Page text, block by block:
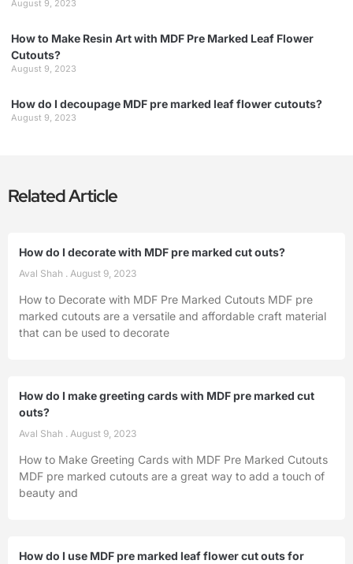
August 9, 2023
How to Make Resin Art with MDF Pre Marked Leaf Flower
Cutouts?
August 9, 2023
How do I decoupage MDF pre marked leaf flower cutouts?
August 9, 2023
Related Article
How do I decorate with MDF pre marked cut outs?
Aval Shah August 9, 2023
How to Decorate with MDF Pre Marked Cutouts MDF pre
marked cutouts are a versatile and affordable craft material
that can be used to decorate
How do I make greeting cards with MDF pre marked cut
outs?
Aval Shah August 9, 2023
How to Make Greeting Cards with MDF Pre Marked Cutouts
MDF pre marked cutouts are a great way to add a touch of
beauty and
How do I use MDF pre marked leaf flower cut outs for